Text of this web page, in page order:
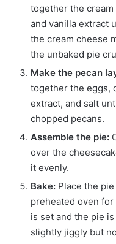
together the cream
and vanilla extract
the cream cheese
the unbaked pie
Make the pecan
together the eggs,
extract, and salt
chopped pecans.
Assemble the pie:
over the
it evenly.
Bake: Place the
preheated oven
is set and the pie
slightly jiggly but